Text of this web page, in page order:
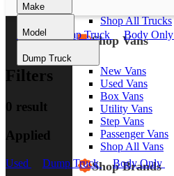
Shop All Trucks
Shop Vans
New Vans
Used Vans
Box Vans
Utility Vans
Step Vans
Passenger Vans
Shop All Vans
Shop Brands
Make
Model
Dump Truck
Used Dump Truck Body Only
Filters
0 result
Applied
Used Dump Truck Body Only